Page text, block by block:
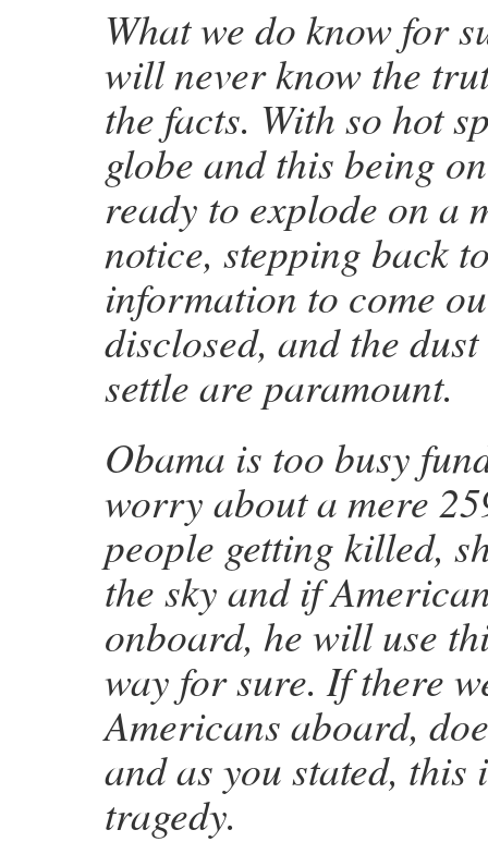
What we do know for
will never know the
the facts. With so hot
globe and this being
ready to explode on a
notice, stepping back
information to come
disclosed, and the
settle are paramount.
Obama is too busy
worry about a mere
people getting killed,
the sky and if
onboard, he will use
way for sure. If there
Americans aboard,
and as you stated, this
tragedy.